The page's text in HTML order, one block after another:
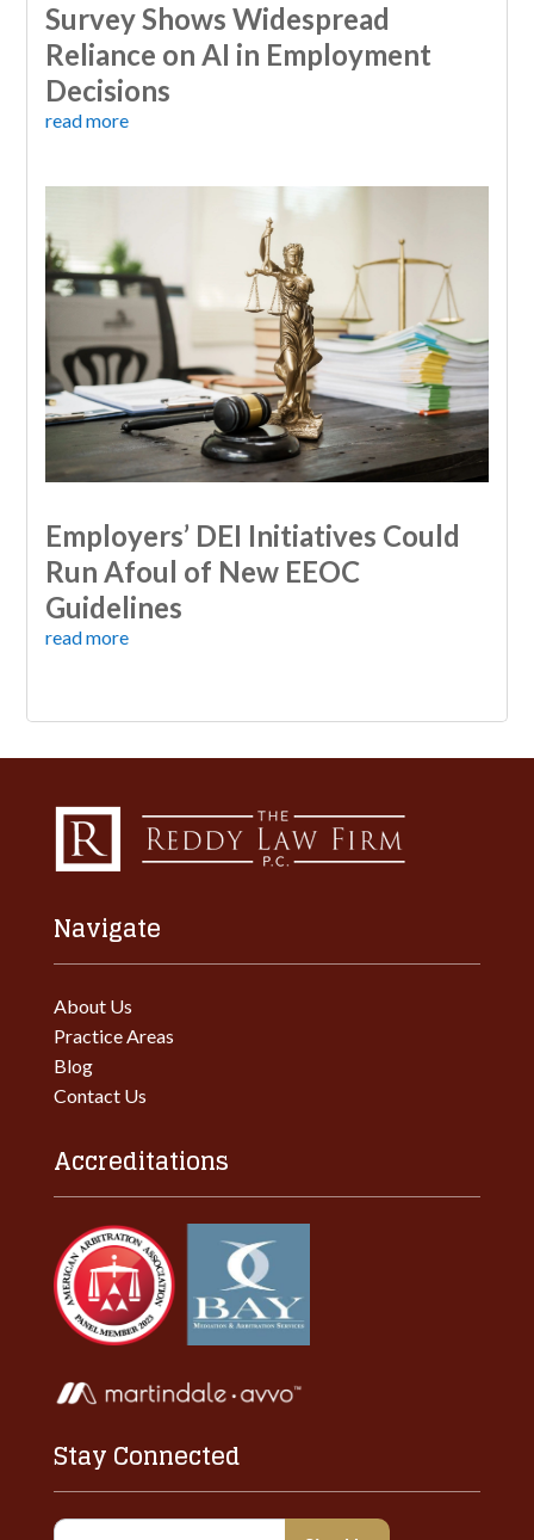
Survey Shows Widespread
Reliance on AI in Employment
Decisions
read more
Employers’ DEI Initiatives Could
Run Afoul of New EEOC
Guidelines
read more
Navigate
About Us
Practice Areas
Blog
Contact Us
Accreditations
Stay Connected
Constant